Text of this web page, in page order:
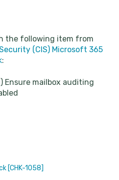
the following item from
(CIS) Microsoft 365
:
Ensure mailbox auditing
[CHK-1058]